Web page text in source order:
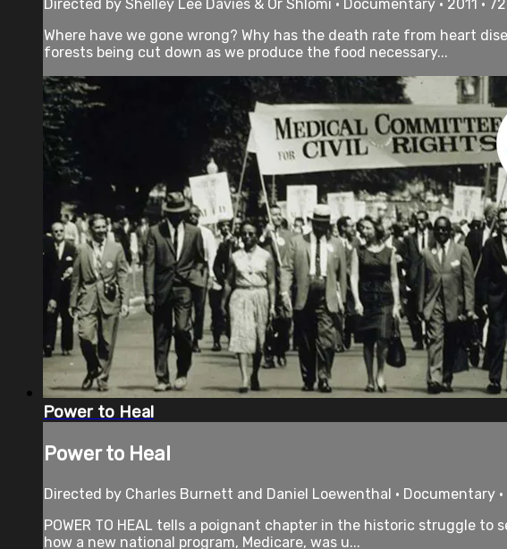
Directed by Shelley Lee Davies & Or Shlomi • Documentary • 2011 •
Where have we gone wrong? Why has the death rate from heart
forests being cut down as we produce the food necessary...
Power to Heal
Power to Heal
Directed by Charles Burnett and Daniel Loewenthal • Documentary •
POWER TO HEAL tells a poignant chapter in the historic struggle
how a new national program, Medicare, was u...